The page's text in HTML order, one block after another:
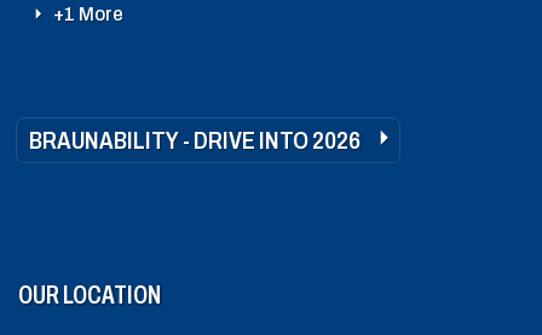
+1 More
BRAUNABILITY - DRIVE INTO 2026
OUR LOCATION